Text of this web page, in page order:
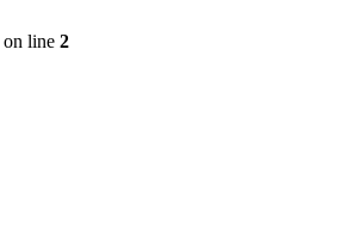
on line 2